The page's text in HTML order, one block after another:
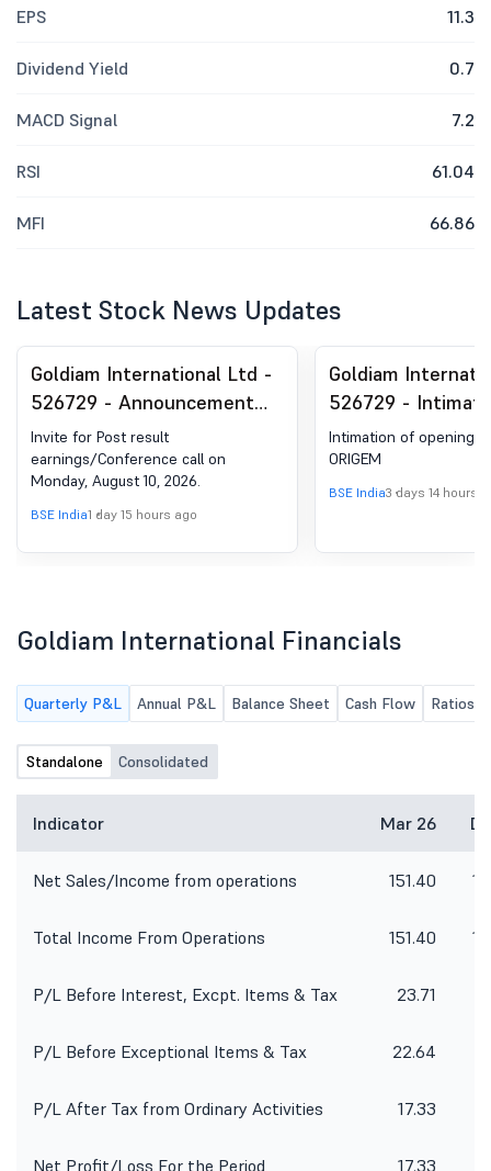
EPS 11.3
Dividend Yield 0.7
MACD Signal 7.2
RSI 61.04
MFI 66.86
Latest Stock News Updates
Goldiam International Ltd -
526729 - Announcement
under Regulation 30
(LODR)-Analyst / Investor
Meet - Intimation
Invite for Post result
earnings/Conference call on
Monday, August 10, 2026.
BSE India1 day 15 hours ago
Goldiam
526729 -
Opening Of 26Th
Store For Lab-
Diamond
Intimation of opening
ORIGEM
BSE India3 days 14 hours
Goldiam International Financials
Quarterly P&L Annual P&L Balance Sheet Cash Flow Ratios
Standalone Consolidated
Indicator Mar 26
Net Sales/Income from operations 151.40
Total Income From Operations 151.40
P/L Before Interest, Excpt. Items & Tax 23.71
P/L Before Exceptional Items & Tax 22.64
P/L After Tax from Ordinary Activities 17.33
Net Profit/Loss For the Period 17.33